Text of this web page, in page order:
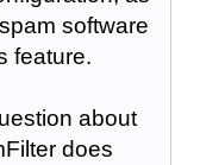
software
feature.
about
does